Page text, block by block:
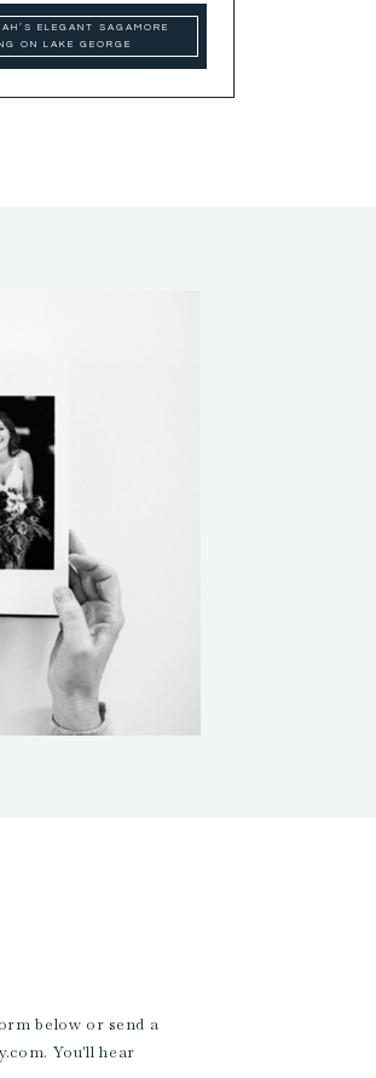
ELEGANT SAGAMORE
ON LAKE GEORGE
below or send a
You'll hear